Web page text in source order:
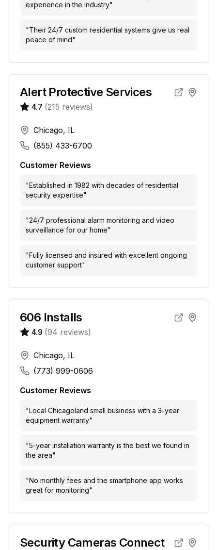
experience in the industry"
"Their 24/7 custom residential systems give us real
peace of mind"
Alert Protective Services
4.7 (215 reviews)
Chicago, IL
(855) 433-6700
Customer Reviews
"Established in 1982 with decades of residential
security expertise"
"24/7 professional alarm monitoring and video
surveillance for our home"
"Fully licensed and insured with excellent ongoing
customer support"
606 Installs
4.9 (94 reviews)
Chicago, IL
(773) 999-0606
Customer Reviews
"Local Chicagoland small business with a 3-year
equipment warranty"
"5-year installation warranty is the best we found in
the area"
"No monthly fees and the smartphone app works
great for monitoring"
Security Cameras Connect